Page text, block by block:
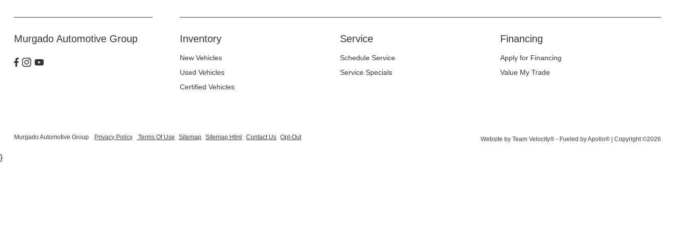
Murgado Automotive Group Inventory
New Vehicles
Used Vehicles
Certified Vehicles
Service
Schedule Service
Service Specials
Financing
Apply for Financing
Value My Trade
Murgado Automotive Group Privacy Policy Terms Of Use Sitemap Sitemap Html Contact Us Opt-Out Website by Team Velocity®- Fueled by Apollo® | Copyright ©2026
}